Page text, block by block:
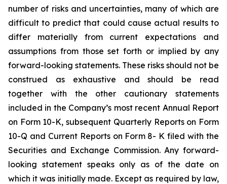
number of risks and uncertainties, many of which are
difficult to predict that could cause actual results to
differ materially from current expectations and
assumptions from those set forth or implied by any
forward-looking statements. These risks should not be
construed as exhaustive and should be read
together with the other cautionary statements
included in the Company’s most recent Annual Report
on Form 10-K, subsequent Quarterly Reports on Form
10-Q and Current Reports on Form 8- K filed with the
Securities and Exchange Commission. Any forward-
looking statement speaks only as of the date on
which it was initially made. Except as required by law,